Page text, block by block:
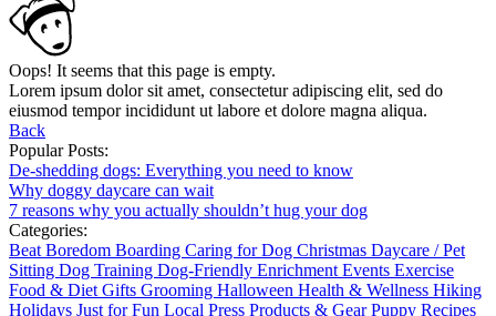
Oops! It seems that this page is empty.
Lorem ipsum dolor sit amet, consectetur adipiscing elit, sed do
eiusmod tempor incididunt ut labore et dolore magna aliqua.
Back
Popular Posts:
De-shedding dogs: Everything you need to know
Why doggy daycare can wait
7 reasons why you actually shouldn’t hug your dog
Categories:
Beat Boredom Boarding Caring for Dog Christmas Daycare / Pet
Sitting Dog Training Dog-Friendly Enrichment Events Exercise
Food & Diet Gifts Grooming Halloween Health & Wellness Hiking
Holidays Just for Fun Local Press Products & GearPuppy Recipes